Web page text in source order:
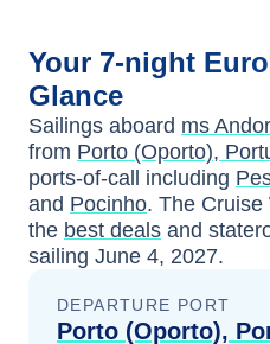
Your 7-night
Glance
Sailings aboard ms
from Porto (Oporto),
ports-of-call including
and Pocinho. The Cruise
the best deals and
sailing June 4, 2027.
DEPARTURE PORT
Porto (Oporto),